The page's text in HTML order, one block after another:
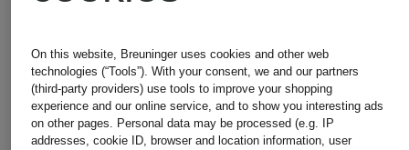
Adidas
Michael
On this website, Breuninger uses cookies and other web
technologies (“Tools”). With your consent, we and our partners
(third-party providers) use tools to improve your shopping
experience and our online service, and to show you interesting ads
on other pages. Personal data may be processed (e.g. IP
addresses, cookie ID, browser and location information, user